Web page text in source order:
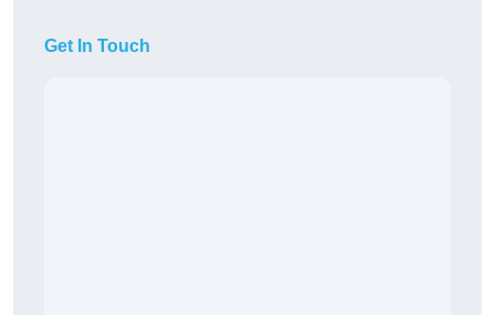
Get In Touch